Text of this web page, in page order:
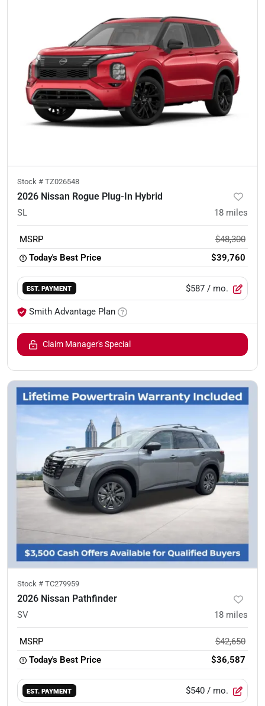
Stock # TZ026548
2026 Nissan Rogue Plug-In Hybrid
SL 18 miles
MSRP
$48,300
Today's Best Price
$39,760
EST. PAYMENT $587 / mo.
Smith Advantage Plan
Claim Manager's Special
Stock # TC279959
2026 Nissan Pathfinder
SV 18 miles
MSRP
$42,650
Today's Best Price
$36,587
EST. PAYMENT $540 / mo.